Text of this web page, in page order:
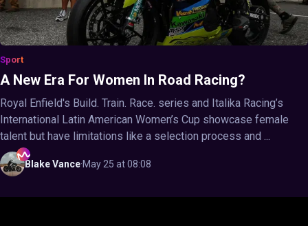
Sport
A New Era For Women In Road Racing?
Royal Enfield's Build. Train. Race. series and Italika Racing’s
International Latin American Women’s Cup showcase female
talent but have limitations like a selection process and ...
BlakeVance·May 25 at 08:08